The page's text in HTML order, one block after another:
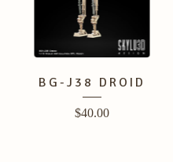
BG-J38 DROID
$40.00